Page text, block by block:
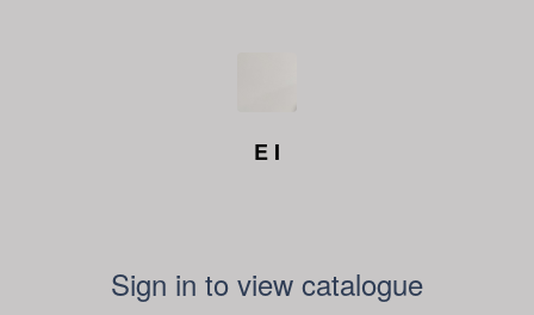
E I
Sign in to view catalogue